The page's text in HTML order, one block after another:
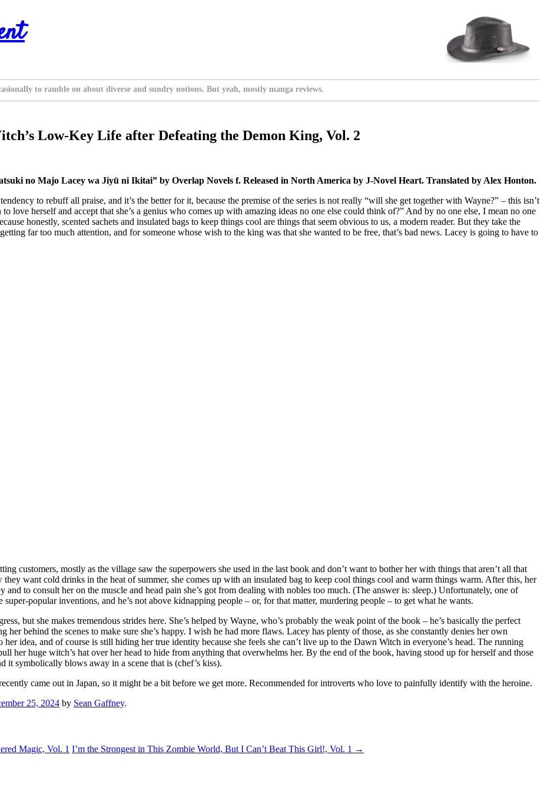
to ramble on about diverse and sundry notions. But yeah, mostly manga reviews.
Low-Key Life after Defeating the Demon King, Vol. 2
no Majo Lacey wa Jiyū ni Ikitai” by Overlap Novels f. Released in North America by J-Novel Heart. Translated by Alex Honton.
to rebuff all praise, and it’s the better for it, because the premise of the series is not really “will she get together with Wayne?” – this isn’t
love herself and accept that she’s a genius who comes up with amazing ideas no one else could think of?” And by no one else, I mean no one
honestly, scented sachets and insulated bags to keep things cool are things that seem obvious to us, a modern reader. But they take the
far too much attention, and for someone whose wish to the king was that she wanted to be free, that’s bad news. Lacey is going to have to
customers, mostly as the village saw the superpowers she used in the last book and don’t want to bother her with things that aren’t all that
want cold drinks in the heat of summer, she comes up with an insulated bag to keep cool things cool and warm things warm. After this, her
to consult her on the muscle and head pain she’s got from dealing with nobles too much. (The answer is: sleep.) Unfortunately, one of
super-popular inventions, and he’s not above kidnapping people – or, for that matter, murdering people – to get what he wants.
but she makes tremendous strides here. She’s helped by Wayne, who’s probably the weak point of the book – he’s basically the perfect
behind the scenes to make sure she’s happy. I wish he had more flaws. Lacey has plenty of those, as she constantly denies her own
idea, and of course is still hiding her true identity because she feels she can’t live up to the Dawn Witch in everyone’s head. The running
her huge witch’s hat over her head to hide from anything that overwhelms her. By the end of the book, having stood up for herself and those
it symbolically blows away in a scene that is (chef’s kiss).
came out in Japan, so it might be a bit before we get more. Recommended for introverts who love to painfully identify with the heroine.
25, 2024 by Sean Gaffney.
Magic, Vol. 1 I’m the Strongest in This Zombie World, But I Can’t Beat This Girl!, Vol. 1 →